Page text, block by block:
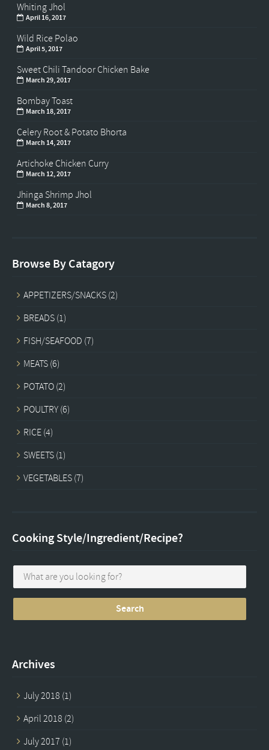
Whiting Jhol
April 16, 2017
Wild Rice Polao
April 5, 2017
Sweet Chili Tandoor Chicken Bake
March 29, 2017
Bombay Toast
March 18, 2017
Celery Root & Potato Bhorta
March 14, 2017
Artichoke Chicken Curry
March 12, 2017
Jhinga Shrimp Jhol
March 8, 2017
Browse By Catagory
APPETIZERS/SNACKS (2)
BREADS (1)
FISH/SEAFOOD (7)
MEATS (6)
POTATO (2)
POULTRY (6)
RICE (4)
SWEETS (1)
VEGETABLES (7)
Cooking Style/Ingredient/Recipe?
Archives
July 2018 (1)
April 2018 (2)
July 2017 (1)